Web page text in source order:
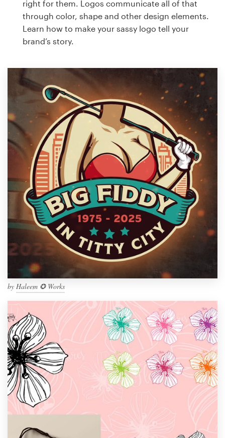
right for them. Logos communicate all of that
through color, shape and other design elements.
Learn how to make your sassy logo tell your
brand’s story.
by Haleem ✪ Works